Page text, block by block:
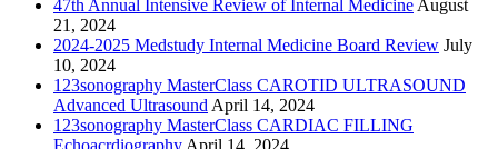
47th Annual Intensive Review of Internal Medicine August
21, 2024
2024-2025 Medstudy Internal Medicine Board Review July
10, 2024
123sonography MasterClass CAROTID ULTRASOUND
Advanced Ultrasound April 14, 2024
123sonography MasterClass CARDIAC FILLING
Echoacrdiography April 14, 2024